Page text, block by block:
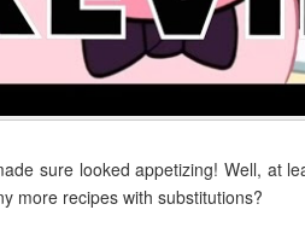
sure looked appetizing! Well, at
more recipes with substitutions?